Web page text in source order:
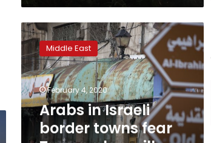
Arabs
in
Israeli
border
towns
fear
Trump
plan
Middle East
February 4, 2020
Arabs in Israeli
border towns fear